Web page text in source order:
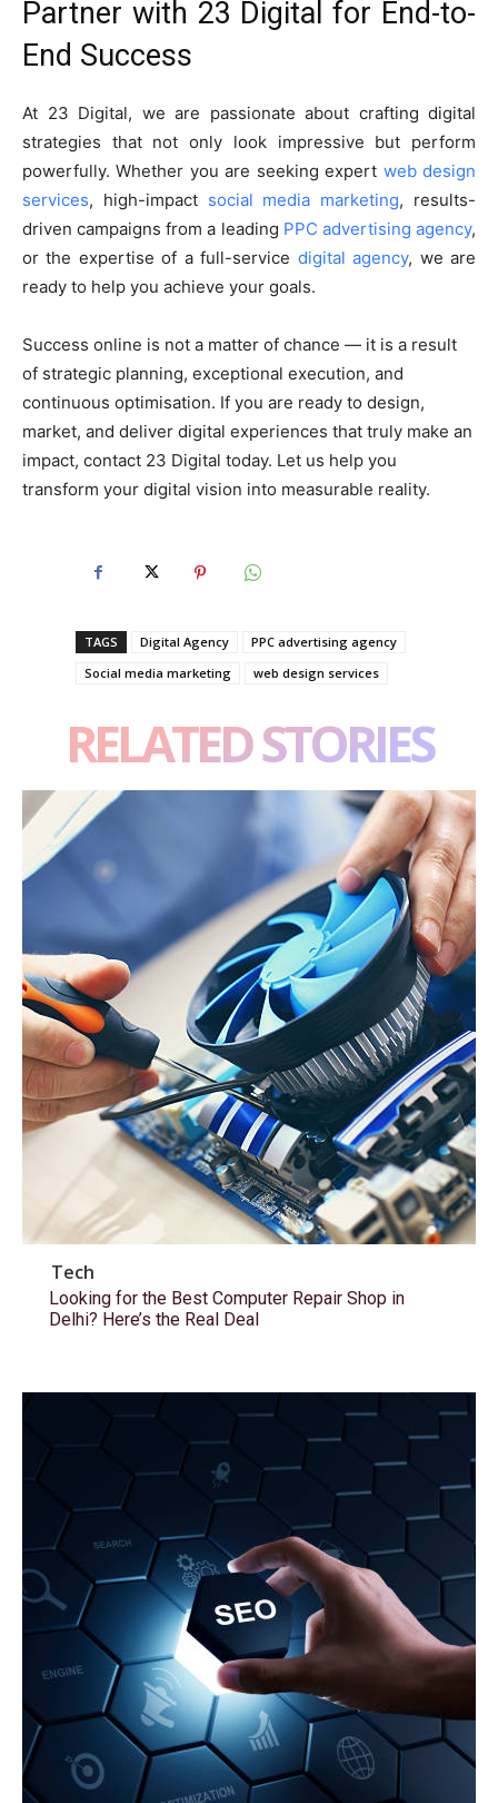
Partner with 23 Digital for End-to-
End Success
At 23 Digital, we are passionate about crafting digital
strategies that not only look impressive but perform
powerfully. Whether you are seeking expert web design
services, high-impact social media marketing, results-
driven campaigns from a leading PPC advertising agency,
or the expertise of a full-service digital agency, we are
ready to help you achieve your goals.
Success online is not a matter of chance — it is a result
of strategic planning, exceptional execution, and
continuous optimisation. If you are ready to design,
market, and deliver digital experiences that truly make an
impact, contact 23 Digital today. Let us help you
transform your digital vision into measurable reality.
TAGS Digital Agency
PPC advertising agency
Social media marketing
web design services
RELATED STORIES
Tech
Looking for the Best Computer Repair Shop in
Delhi? Here’s the Real Deal